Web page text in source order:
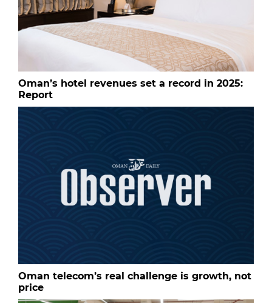
Oman’s hotel revenues set a record in 2025:
Report
Oman telecom’s real challenge is growth, not
price